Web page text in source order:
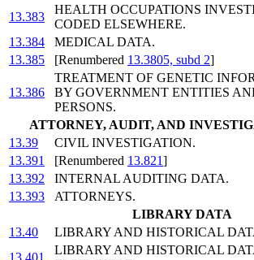
13.383
HEALTH OCCUPATIONS
CODED ELSEWHERE.
13.384
MEDICAL DATA.
13.385
[Renumbered 13.3805, subd 2]
13.386
TREATMENT OF GENETIC
BY GOVERNMENT ENTITIES
PERSONS.
ATTORNEY, AUDIT, AND
13.39
CIVIL INVESTIGATION.
13.391
[Renumbered 13.821]
13.392
INTERNAL AUDITING DATA.
13.393
ATTORNEYS.
LIBRARY DATA
13.40
LIBRARY AND HISTORICAL
LIBRARY AND HISTORICAL